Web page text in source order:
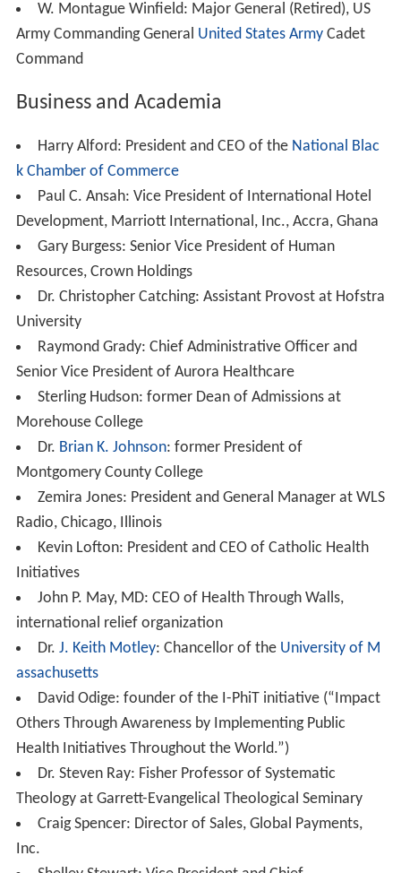
W. Montague Winfield: Major General (Retired), US
Army Commanding General United States ArmyCadet
Command
Business and Academia
Harry Alford: President and CEO of the National Blac
k Chamber of Commerce
Paul C. Ansah: Vice President of International Hotel
Development, Marriott International, Inc., Accra, Ghana
Gary Burgess: Senior Vice President of Human
Resources, Crown Holdings
Dr. Christopher Catching: Assistant Provost at Hofstra
University
Raymond Grady: Chief Administrative Officer and
Senior Vice President of Aurora Healthcare
Sterling Hudson: former Dean of Admissions at
Morehouse College
Dr. Brian K. Johnson: former President of
Montgomery County College
Zemira Jones: President and General Manager at WLS
Radio, Chicago, Illinois
Kevin Lofton: President and CEO of Catholic Health
Initiatives
John P. May, MD: CEO of Health Through Walls,
international relief organization
Dr. J. Keith Motley: Chancellor of the University of M
assachusetts
David Odige: founder of the I-PhiT initiative (“Impact
Others Through Awareness by Implementing Public
Health Initiatives Throughout the World.”)
Dr. Steven Ray: Fisher Professor of Systematic
Theology at Garrett-Evangelical Theological Seminary
Craig Spencer: Director of Sales, Global Payments,
Inc.